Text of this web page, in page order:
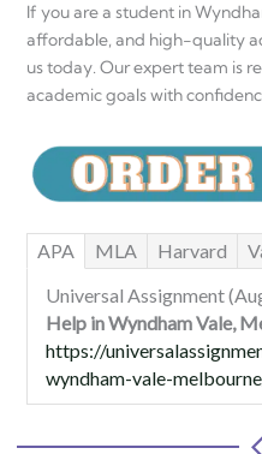
If you are a student in
affordable, and high-quality
us today. Our expert team is
academic goals with
APA MLA Harvard
Universal Assignment
Help in Wyndham Vale,
https://
wyndham-vale-